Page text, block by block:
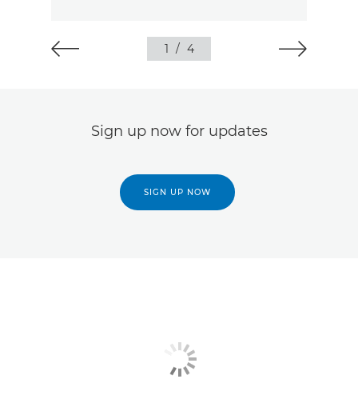
1 / 4
Sign up now for updates
SIGN UP NOW